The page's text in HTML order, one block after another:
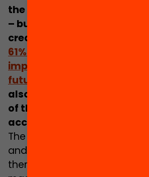
the right time to improve
– but the same technology
create greater inequality.
61% of parents anticipate
important to the
future
many
also concerned about the
of the decisions being
accountable and how
The potential complexity of
and the multitude of data
them can make